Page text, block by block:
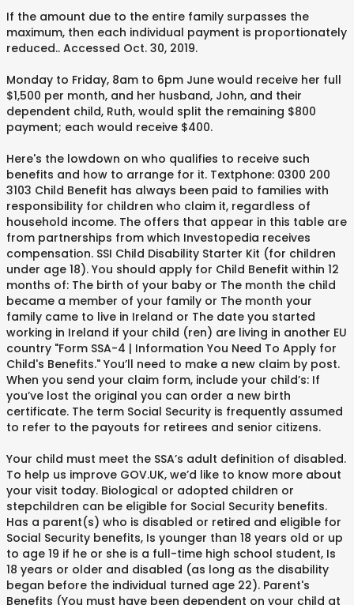
If the amount due to the entire family surpasses the
maximum, then each individual payment is proportionately
reduced. . Accessed Oct. 30, 2019.
Monday to Friday, 8am to 6pm June would receive her full
$1,500 per month, and her husband, John, and their
dependent child, Ruth, would split the remaining $800
payment; each would receive $400.
Here's the lowdown on who qualifies to receive such
benefits and how to arrange for it. Textphone: 0300 200
3103 Child Benefit has always been paid to families with
responsibility for children who claim it, regardless of
household income. The offers that appear in this table are
from partnerships from which Investopedia receives
compensation. SSI Child Disability Starter Kit (for children
under age 18). You should apply for Child Benefit within 12
months of: The birth of your baby or The month the child
became a member of your family or The month your
family came to live in Ireland or The date you started
working in Ireland if your child (ren) are living in another EU
country "Form SSA-4 | Information You Need To Apply for
Child's Benefits." You’ll need to make a new claim by post.
When you send your claim form, include your child’s: If
you’ve lost the original you can order a new birth
certificate. The term Social Security is frequently assumed
to refer to the payouts for retirees and senior citizens.
Your child must meet the SSA’s adult definition of disabled.
To help us improve GOV.UK, we’d like to know more about
your visit today. Biological or adopted children or
stepchildren can be eligible for Social Security benefits.
Has a parent(s) who is disabled or retired and eligible for
Social Security benefits, Is younger than 18 years old or up
to age 19 if he or she is a full-time high school student, Is
18 years or older and disabled (as long as the disability
began before the individual turned age 22). Parent's
Benefits (You must have been dependent on your child at